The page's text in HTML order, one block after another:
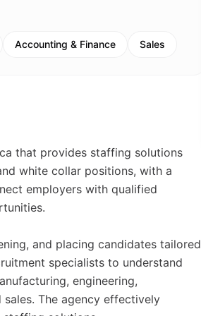
Accounting & Finance Sales
that provides staffing solutions
white collar positions, with a
employers with qualified
and placing candidates tailored
specialists to understand
engineering,
The agency effectively